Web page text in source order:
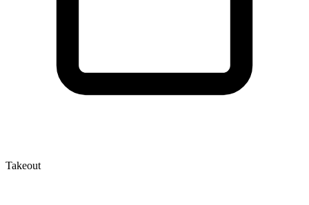
Takeout